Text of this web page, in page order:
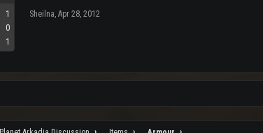
1
0
1
Sheilna, Apr 28, 2012